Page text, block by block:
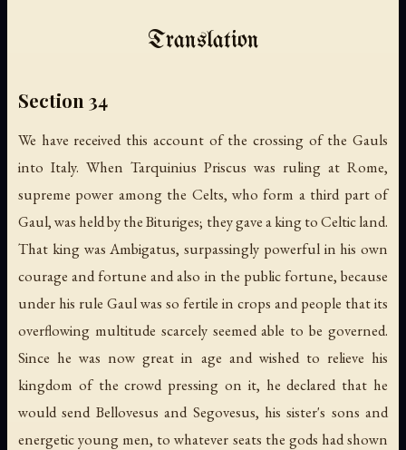
Translation
Section 34
We have received this account of the crossing of the Gauls
into Italy. When Tarquinius Priscus was ruling at Rome,
supreme power among the Celts, who form a third part of
Gaul, was held by the Bituriges; they gave a king to Celtic land.
That king was Ambigatus, surpassingly powerful in his own
courage and fortune and also in the public fortune, because
under his rule Gaul was so fertile in crops and people that its
overflowing multitude scarcely seemed able to be governed.
Since he was now great in age and wished to relieve his
kingdom of the crowd pressing on it, he declared that he
would send Bellovesus and Segovesus, his sister's sons and
energetic young men, to whatever seats the gods had shown